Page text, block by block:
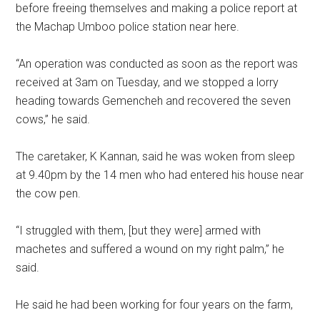
before freeing themselves and making a police report at
the Machap Umboo police station near here.
“An operation was conducted as soon as the report was
received at 3am on Tuesday, and we stopped a lorry
heading towards Gemencheh and recovered the seven
cows,” he said.
The caretaker, K Kannan, said he was woken from sleep
at 9.40pm by the 14 men who had entered his house near
the cow pen.
“I struggled with them, [but they were] armed with
machetes and suffered a wound on my right palm,” he
said.
He said he had been working for four years on the farm,